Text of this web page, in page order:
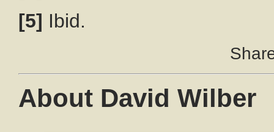
[5] Ibid.
About David Wilber